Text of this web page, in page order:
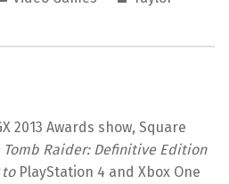
2013 Awards show, Square
Tomb Raider: Definitive Edition
to PlayStation 4 and Xbox One